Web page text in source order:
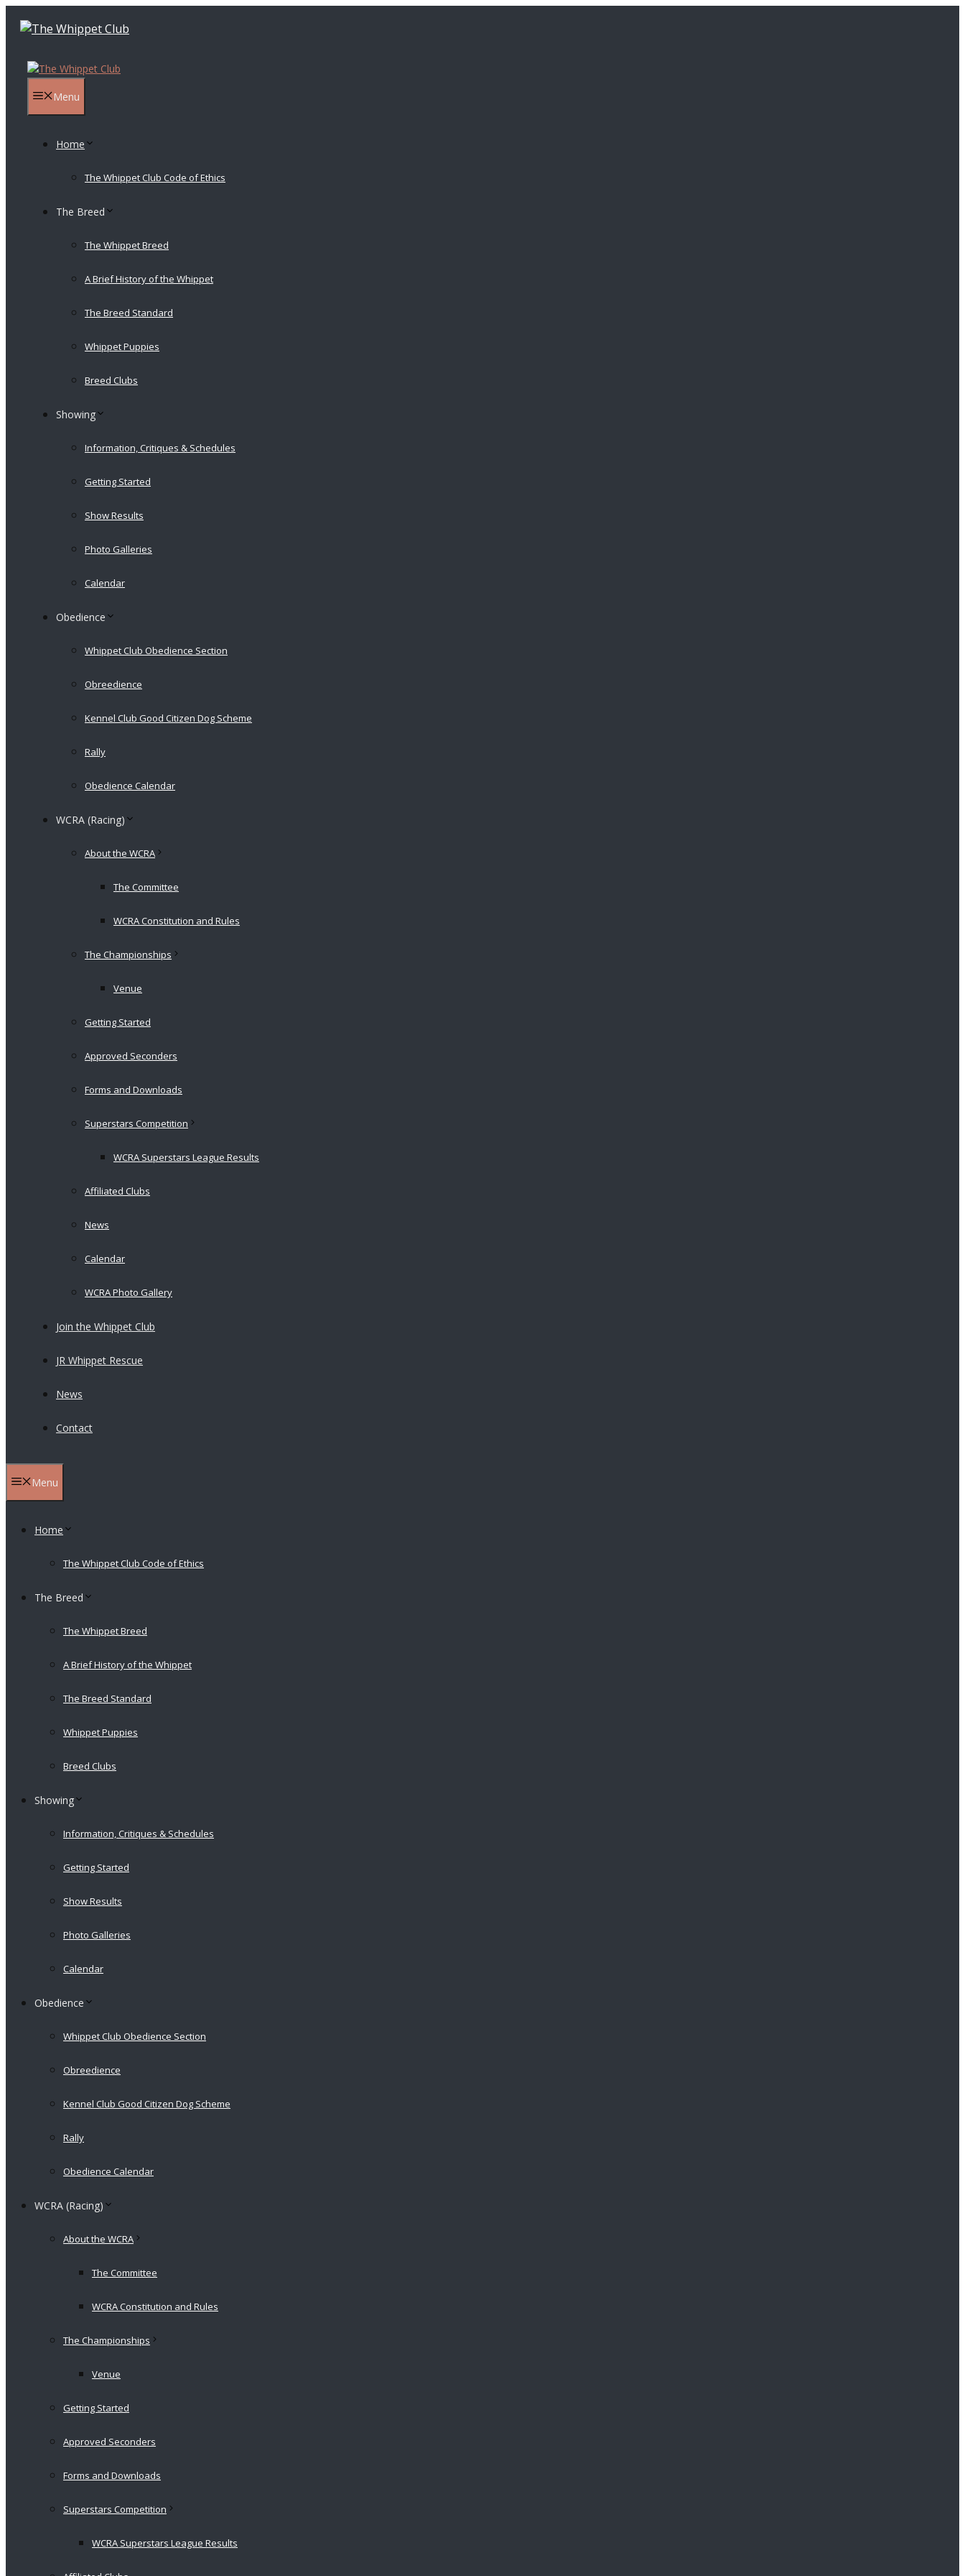
Menu
Home
The Whippet Club Code of Ethics
The Breed
The Whippet Breed
A Brief History of the Whippet
The Breed Standard
Whippet Puppies
Breed Clubs
Showing
Information, Critiques & Schedules
Getting Started
Show Results
Photo Galleries
Calendar
Obedience
Whippet Club Obedience Section
Obreedience
Kennel Club Good Citizen Dog Scheme
Rally
Obedience Calendar
WCRA (Racing)
About the WCRA
The Committee
WCRA Constitution and Rules
The Championships
Venue
Getting Started
Approved Seconders
Forms and Downloads
Superstars Competition
WCRA Superstars League Results
Affiliated Clubs
News
Calendar
WCRA Photo Gallery
Join the Whippet Club
JR Whippet Rescue
News
Contact
Menu
Home
The Whippet Club Code of Ethics
The Breed
The Whippet Breed
A Brief History of the Whippet
The Breed Standard
Whippet Puppies
Breed Clubs
Showing
Information, Critiques & Schedules
Getting Started
Show Results
Photo Galleries
Calendar
Obedience
Whippet Club Obedience Section
Obreedience
Kennel Club Good Citizen Dog Scheme
Rally
Obedience Calendar
WCRA (Racing)
About the WCRA
The Committee
WCRA Constitution and Rules
The Championships
Venue
Getting Started
Approved Seconders
Forms and Downloads
Superstars Competition
WCRA Superstars League Results